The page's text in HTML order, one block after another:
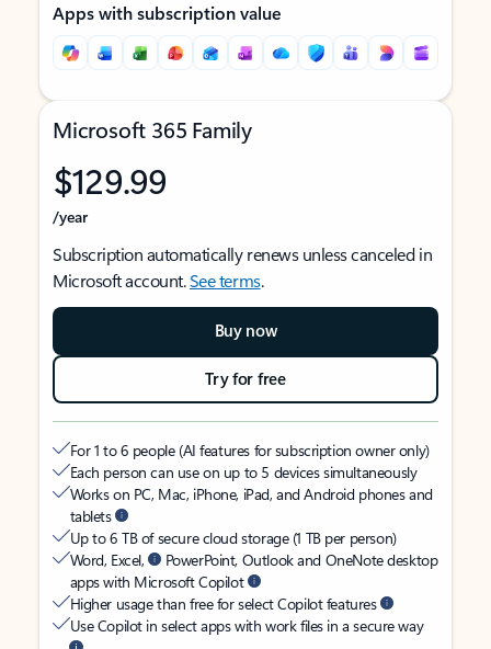
Apps with subscription value
Microsoft 365 Family
$129.99
/year
Subscription automatically renews unless canceled in
Microsoft account.See terms.
Buy now
Try for free
For 1 to 6 people (AI features for subscription owner only)
Each person can use on up to 5 devices simultaneously
Works on PC, Mac, iPhone, iPad, and Android phones and
tablets
Up to 6 TB of secure cloud storage (1 TB per person)
Word, Excel,
PowerPoint, Outlook and OneNote desktop
apps with Microsoft Copilot
Higher usage than free for select Copilot features
Use Copilot in select apps with work files in a secure way